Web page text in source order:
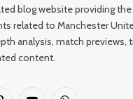
blog website providing
related to Manchester
analysis, match previews,
content.